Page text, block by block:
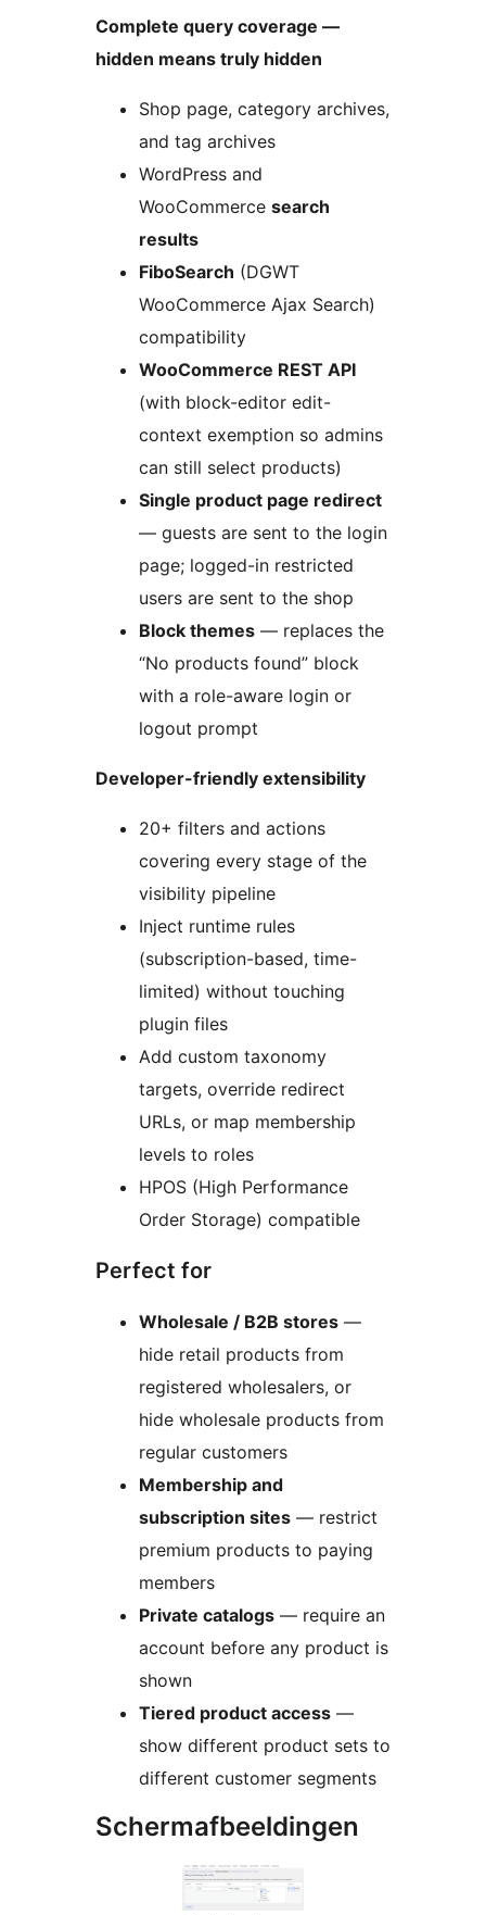
Complete query coverage —
hidden means truly hidden
Shop page, category archives,
and tag archives
WordPress and
WooCommerce search
results
FiboSearch (DGWT
WooCommerce Ajax Search)
compatibility
WooCommerce REST API
(with block-editor edit-
context exemption so admins
can still select products)
Single product page redirect
— guests are sent to the login
page; logged-in restricted
users are sent to the shop
Block themes — replaces the
“No products found” block
with a role-aware login or
logout prompt
Developer-friendly extensibility
20+ filters and actions
covering every stage of the
visibility pipeline
Inject runtime rules
(subscription-based, time-
limited) without touching
plugin files
Add custom taxonomy
targets, override redirect
URLs, or map membership
levels to roles
HPOS (High Performance
Order Storage) compatible
Perfect for
Wholesale / B2B stores —
hide retail products from
registered wholesalers, or
hide wholesale products from
regular customers
Membership and
subscription sites — restrict
premium products to paying
members
Private catalogs — require an
account before any product is
shown
Tiered product access —
show different product sets to
different customer segments
Schermafbeeldingen